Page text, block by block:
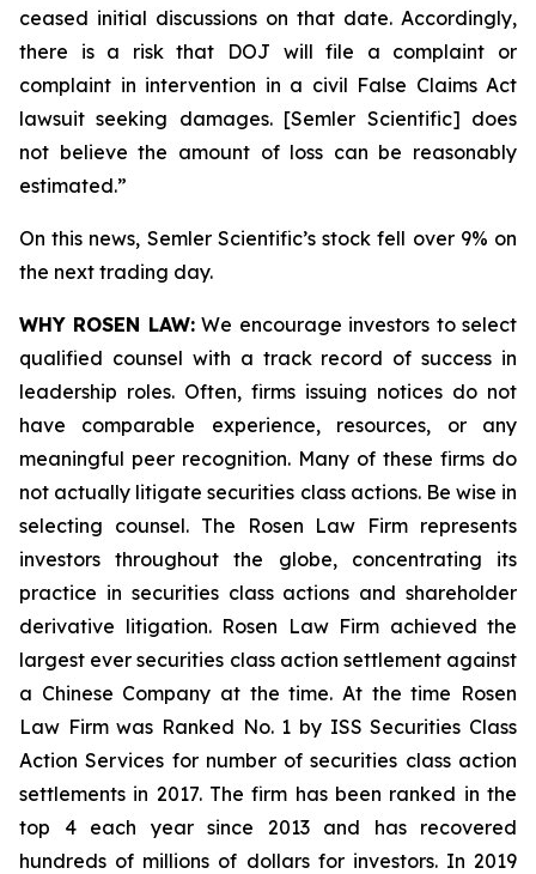
ceased initial discussions on that date. Accordingly,
there is a risk that DOJ will file a complaint or
complaint in intervention in a civil False Claims Act
lawsuit seeking damages. [Semler Scientific] does
not believe the amount of loss can be reasonably
estimated.”
On this news, Semler Scientific’s stock fell over 9% on
the next trading day.
WHY ROSEN LAW:We encourage investors to select
qualified counsel with a track record of success in
leadership roles. Often, firms issuing notices do not
have comparable experience, resources, or any
meaningful peer recognition. Many of these firms do
not actually litigate securities class actions. Be wise in
selecting counsel. The Rosen Law Firm represents
investors throughout the globe, concentrating its
practice in securities class actions and shareholder
derivative litigation. Rosen Law Firm achieved the
largest ever securities class action settlement against
a Chinese Company at the time. At the time Rosen
Law Firm was Ranked No. 1 by ISS Securities Class
Action Services for number of securities class action
settlements in 2017. The firm has been ranked in the
top 4 each year since 2013 and has recovered
hundreds of millions of dollars for investors. In 2019